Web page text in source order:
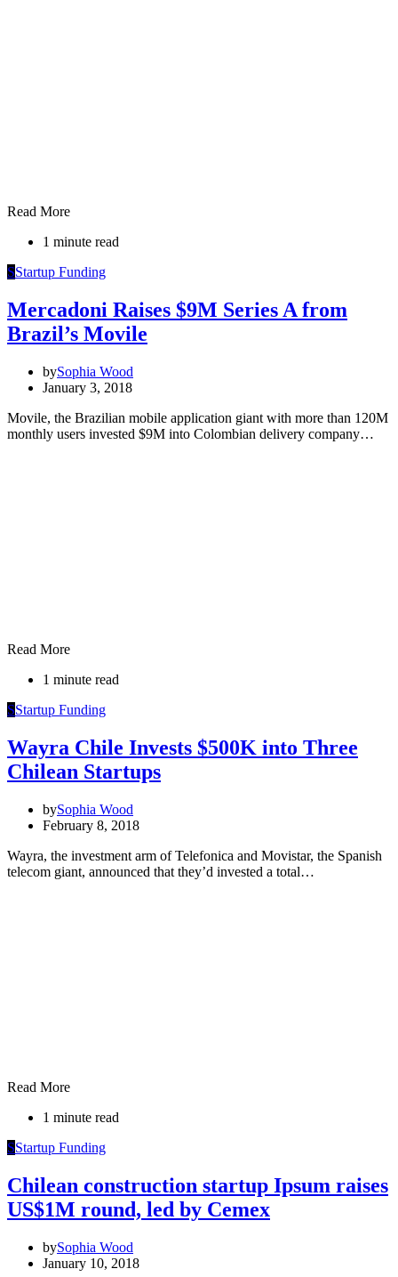
Read More
1 minute read
SStartup Funding
Mercadoni Raises $9M Series A from
Brazil’s Movile
bySophia Wood
January 3, 2018
Movile, the Brazilian mobile application giant with more than 120M
monthly users invested $9M into Colombian delivery company…
Read More
1 minute read
SStartup Funding
Wayra Chile Invests $500K into Three
Chilean Startups
bySophia Wood
February 8, 2018
Wayra, the investment arm of Telefonica and Movistar, the Spanish
telecom giant, announced that they’d invested a total…
Read More
1 minute read
SStartup Funding
Chilean construction startup Ipsum raises
US$1M round, led by Cemex
bySophia Wood
January 10, 2018